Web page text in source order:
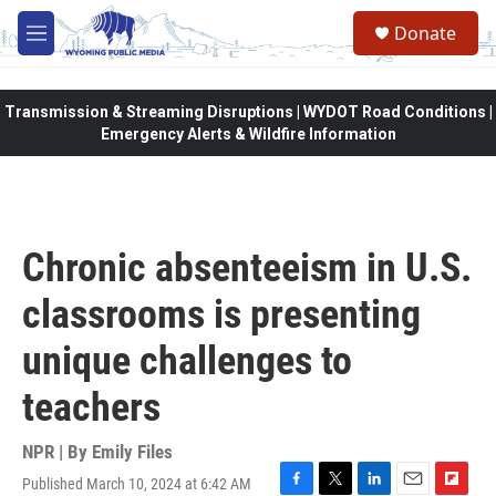
Skip to main content
M
e
Donate
Transmission & Streaming Disruptions | WYDOT Road Conditions |
Emergency Alerts & Wildfire Information
Chronic absenteeism in U.S.
classrooms is presenting
unique challenges to
teachers
NPR | By Emily Files
Published March 10, 2024 at 6:42 AM